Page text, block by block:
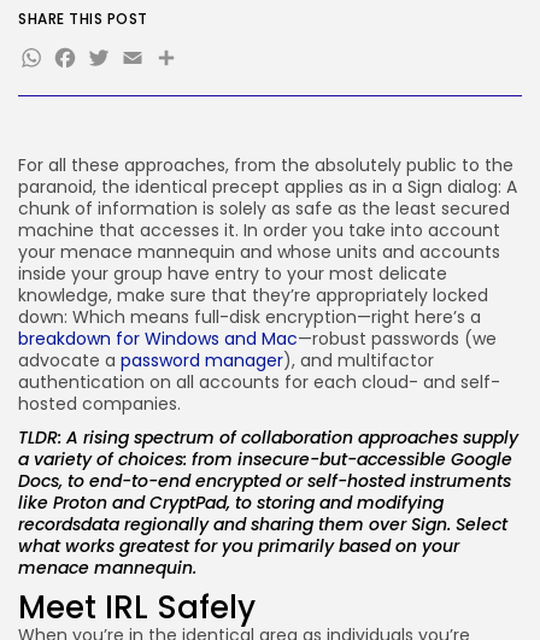
AI
SEO
How-To
100 Articles
FOLLOW US
JOIN OUR COMMUNITY
For all these approaches, from the absolutely public to the
paranoid, the identical precept applies as in a Sign dialog: A
chunk of information is solely as safe as the least secured
machine that accesses it. In order you take into account
your menace mannequin and whose units and accounts
inside your group have entry to your most delicate
knowledge, make sure that they’re appropriately locked
down: Which means full-disk encryption—right here’s a
breakdown for Windows and Mac—robust passwords (we
advocate a password manager), and multifactor
authentication on all accounts for each cloud- and self-
hosted companies.
TLDR: A rising spectrum of collaboration approaches supply
a variety of choices: from insecure-but-accessible Google
Docs, to end-to-end encrypted or self-hosted instruments
like Proton and CryptPad, to storing and modifying
recordsdata regionally and sharing them over Sign. Select
what works greatest for you primarily based on your
menace mannequin.
Meet IRL Safely
When you’re in the identical area as individuals you’re
SHARE THIS POST
WhatsApp
Facebook
Twitter
EmailShare